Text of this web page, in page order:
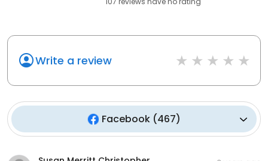
Write a review
Facebook (467)